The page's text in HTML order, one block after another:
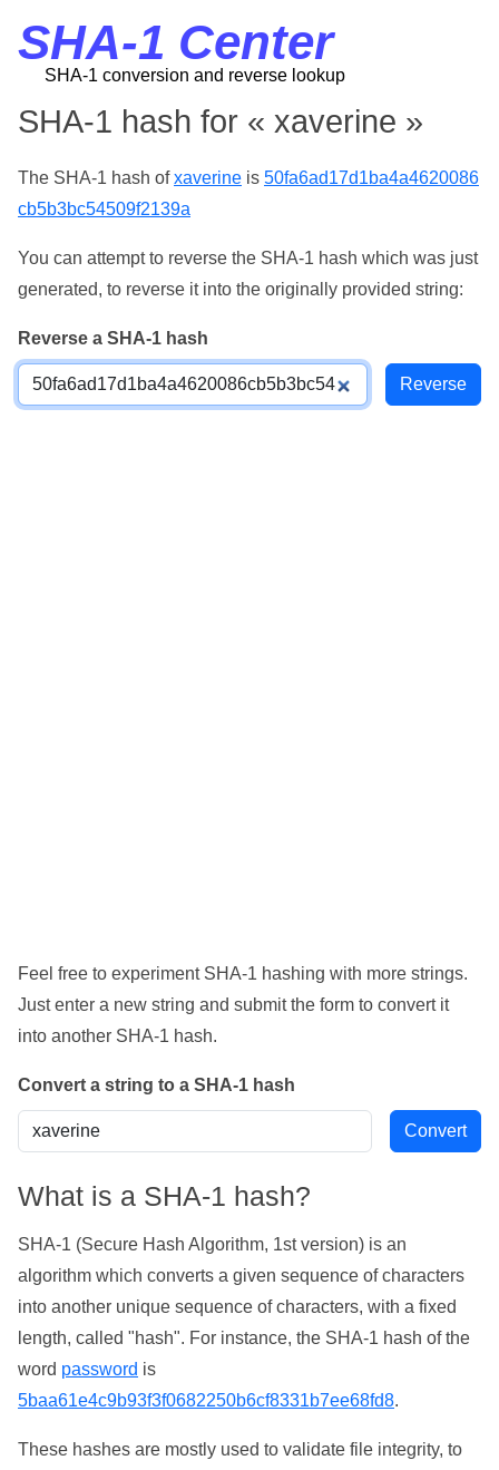
SHA-1 Center
SHA-1 conversion and reverse lookup
SHA-1 hash for « xaverine »
The SHA-1 hash ofxaverine is 50fa6ad17d1ba4a4620086
cb5b3bc54509f2139a
You can attempt to reverse the SHA-1 hash which was just
generated, to reverse it into the originally provided string:
Reverse a SHA-1 hash
Feel free to experiment SHA-1 hashing with more strings.
Just enter a new string and submit the form to convert it
into another SHA-1 hash.
Convert a string to a SHA-1 hash
What is a SHA-1 hash?
SHA-1 (Secure Hash Algorithm, 1st version) is an
algorithm which converts a given sequence of characters
into another unique sequence of characters, with a fixed
length, called "hash". For instance, the SHA-1 hash of the
word password is
5baa61e4c9b93f3f0682250b6cf8331b7ee68fd8.
These hashes are mostly used to validate file integrity, to